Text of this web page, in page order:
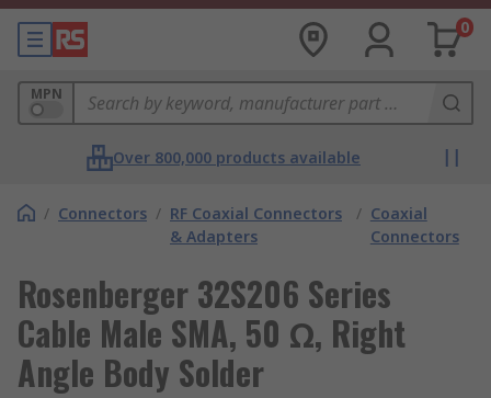
0
MPN
Over 800,000 products available
/ Connectors / RF Coaxial Connectors
& Adapters
/ Coaxial
Connectors
Rosenberger 32S206 Series
Cable Male SMA, 50 Ω, Right
Angle Body Solder